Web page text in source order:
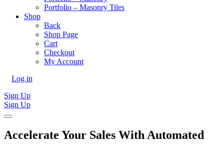
Portfolio – Masonry Tiles
Shop
Back
Shop Page
Cart
Checkout
My Account
Log in
Sign Up
Sign Up
Accelerate Your Sales With Automated